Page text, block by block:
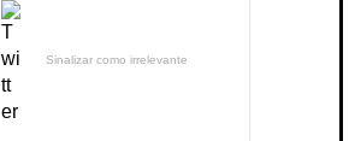
Sinalizar como irrelevante